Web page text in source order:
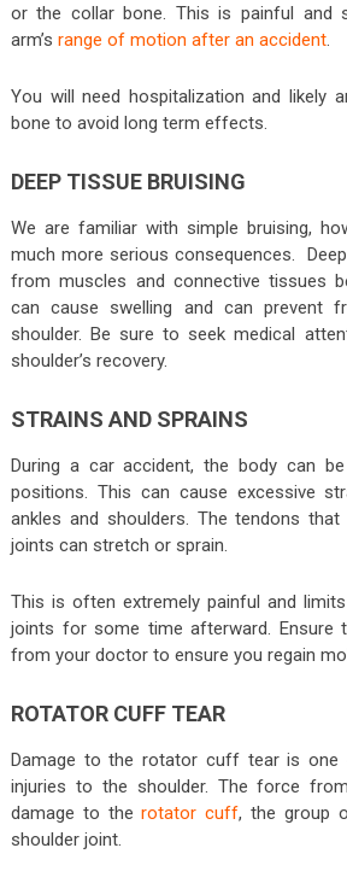
or the collar bone. This is painful and
arm’s range of motion after an accident.
You will need hospitalization and likely
bone to avoid long term effects.
DEEP TISSUE BRUISING
We are familiar with simple bruising,
much more serious consequences.
from muscles and connective tissues
can cause swelling and can prevent
shoulder. Be sure to seek medical
shoulder’s recovery.
STRAINS AND SPRAINS
During a car accident, the body can
positions. This can cause excessive
ankles and shoulders. The tendons
joints can stretch or sprain.
This is often extremely painful and
joints for some time afterward. Ensure
from your doctor to ensure you regain
ROTATOR CUFF TEAR
Damage to the rotator cuff tear is
injuries to the shoulder. The force
damage to therotator cuff, the group
shoulder joint.